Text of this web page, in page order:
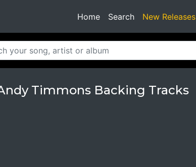
Home Search(current)
New Releases
Timmons Backing Tracks